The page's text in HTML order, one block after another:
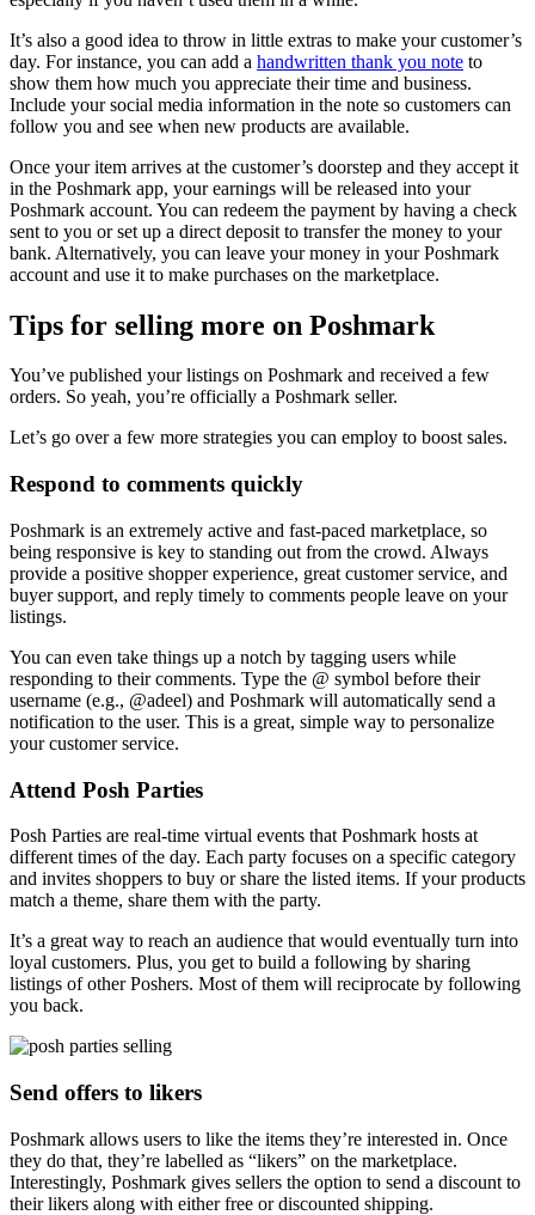
It’s also a good idea to throw in little extras to make your customer’s
day. For instance, you can add a handwritten thank you note to
show them how much you appreciate their time and business.
Include your social media information in the note so customers can
follow you and see when new products are available.
Once your item arrives at the customer’s doorstep and they accept it
in the Poshmark app, your earnings will be released into your
Poshmark account. You can redeem the payment by having a check
sent to you or set up a direct deposit to transfer the money to your
bank. Alternatively, you can leave your money in your Poshmark
account and use it to make purchases on the marketplace.
Tips for selling more on Poshmark
You’ve published your listings on Poshmark and received a few
orders. So yeah, you’re officially a Poshmark seller.
Let’s go over a few more strategies you can employ to boost sales.
Respond to comments quickly
Poshmark is an extremely active and fast-paced marketplace, so
being responsive is key to standing out from the crowd. Always
provide a positive shopper experience, great customer service, and
buyer support, and reply timely to comments people leave on your
listings.
You can even take things up a notch by tagging users while
responding to their comments. Type the @ symbol before their
username (e.g., @adeel) and Poshmark will automatically send a
notification to the user. This is a great, simple way to personalize
your customer service.
Attend Posh Parties
Posh Parties are real-time virtual events that Poshmark hosts at
different times of the day. Each party focuses on a specific category
and invites shoppers to buy or share the listed items. If your products
match a theme, share them with the party.
It’s a great way to reach an audience that would eventually turn into
loyal customers. Plus, you get to build a following by sharing
listings of other Poshers. Most of them will reciprocate by following
you back.
Send offers to likers
Poshmark allows users to like the items they’re interested in. Once
they do that, they’re labelled as “likers” on the marketplace.
Interestingly, Poshmark gives sellers the option to send a discount to
their likers along with either free or discounted shipping.